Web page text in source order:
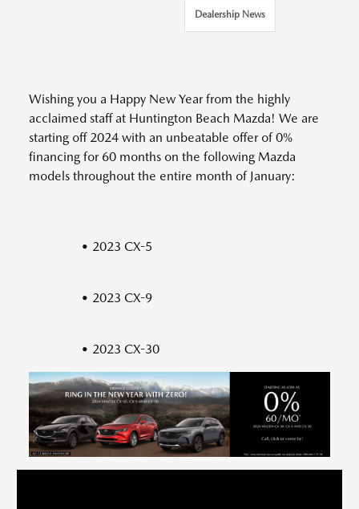
Dealership News
Wishing you a Happy New Year from the highly
acclaimed staff at Huntington Beach Mazda! We are
starting off 2024 with an unbeatable offer of 0%
financing for 60 months on the following Mazda
models throughout the entire month of January:
• 2023 CX-5
• 2023 CX-9
• 2023 CX-30